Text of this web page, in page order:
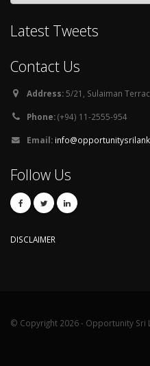
Latest Tweets
Contact Us
Address:5/21, Sulaiman
Phone:(+94) 11-2555-954
Email:
Follow Us
DISCLAIMER
© Copyright 2026 - Opportunity Sri